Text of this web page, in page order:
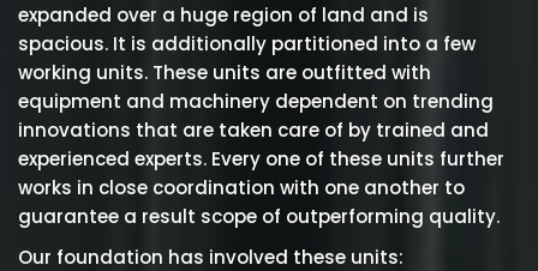
expanded over a huge region of land and is
spacious. It is additionally partitioned into a few
working units. These units are outfitted with
equipment and machinery dependent on trending
innovations that are taken care of by trained and
experienced experts. Every one of these units further
works in close coordination with one another to
guarantee a result scope of outperforming quality.
Our foundation has involved these units: